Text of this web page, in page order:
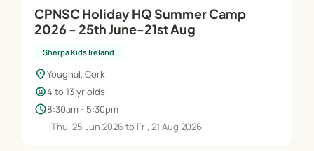
CPNSC Holiday HQ Summer Camp
2026 - 25th June-21st Aug
Sherpa Kids Ireland
location_onYoughal, Cork
child_care4 to 13 yr olds
schedule8:30am - 5:30pm
Thu, 25 Jun 2026 to Fri, 21 Aug 2026